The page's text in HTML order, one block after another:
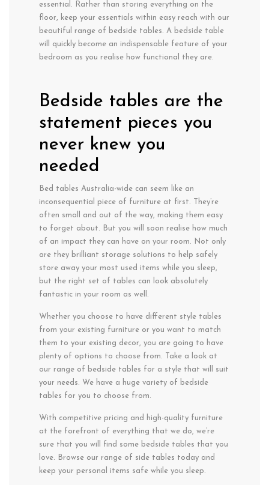
essential. Rather than storing everything on the
floor, keep your essentials within easy reach with our
beautiful range of bedside tables. A bedside table
will quickly become an indispensable feature of your
bedroom as you realise how functional they are.
Bedside tables are the
statement pieces you
never knew you
needed
Bed tables Australia-wide can seem like an
inconsequential piece of furniture at first. They’re
often small and out of the way, making them easy
to forget about. But you will soon realise how much
of an impact they can have on your room. Not only
are they brilliant storage solutions to help safely
store away your most used items while you sleep,
but the right set of tables can look absolutely
fantastic in your room as well.
Whether you choose to have different style tables
from your existing furniture or you want to match
them to your existing decor, you are going to have
plenty of options to choose from. Take a look at
our range of bedside tables for a style that will suit
your needs. We have a huge variety of bedside
tables for you to choose from.
With competitive pricing and high-quality furniture
at the forefront of everything that we do, we’re
sure that you will find some bedside tables that you
love. Browse our range of side tables today and
keep your personal items safe while you sleep.